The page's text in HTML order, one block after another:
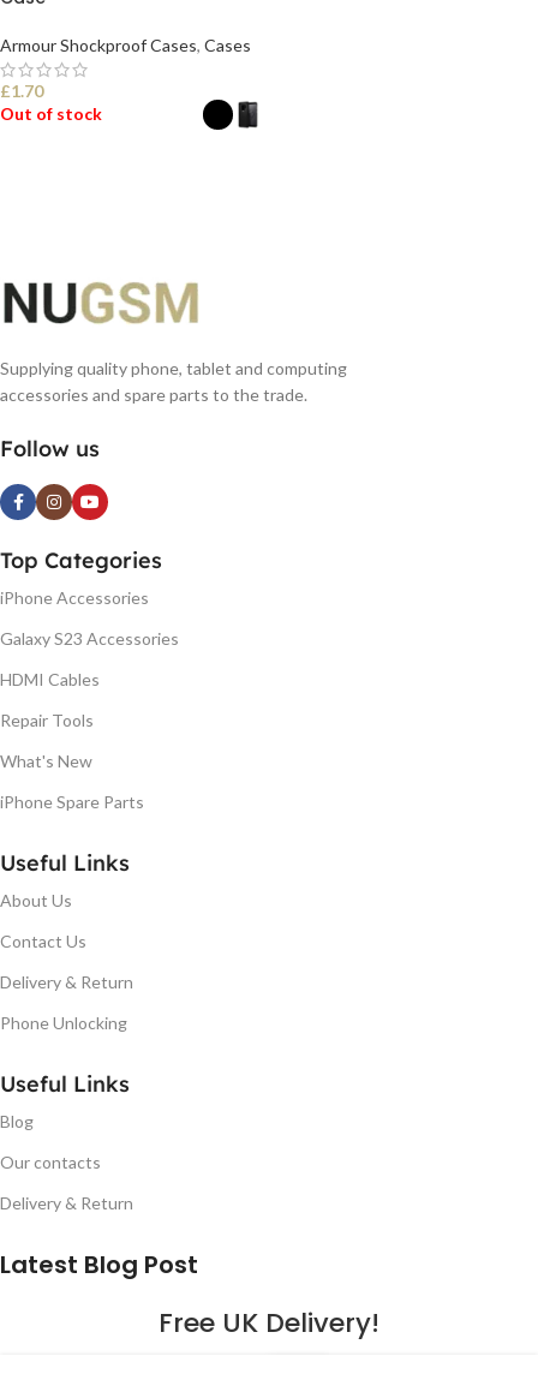
Armour Shockproof Cases, Cases
£1.70
Out of stock
Supplying quality phone, tablet and computing
accessories and spare parts to the trade.
Follow us
Top Categories
iPhone Accessories
Galaxy S23 Accessories
HDMI Cables
Repair Tools
What's New
iPhone Spare Parts
Useful Links
About Us
Contact Us
Delivery & Return
Phone Unlocking
Useful Links
Blog
Our contacts
Delivery & Return
Latest Blog Post
Free UK Delivery!